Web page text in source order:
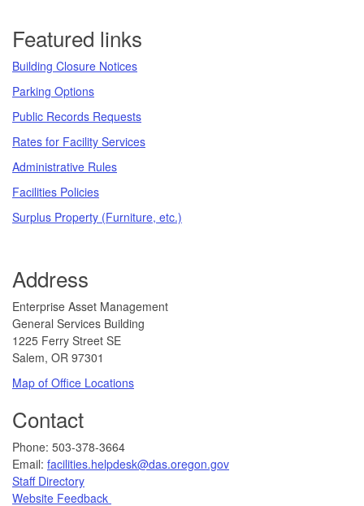
Footer
Featured links
Building Closure Notices
Parking Options
Public Records Requests
Rates for Facility Services
Administrative Rules
Facilities Policies
Surplus Property (Furniture, etc.)
Address
​​​​​Enterprise Asset Management
General Services Building
1225 Ferry Street SE
Salem, OR 97301
Map of Office Locations
Contact
​​​​​​Phone: 503-378-3664
Email: facilities.helpdesk@das.oregon.gov
Staff Directory
Website Feedback